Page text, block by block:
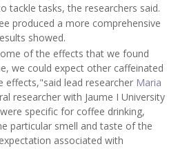
tackle tasks, the researchers said.
produced a more comprehensive
showed.
of the effects that we found
we could expect other caffeinated
lead researcher Maria
researcher with Jaume I University
specific for coffee drinking,
particular smell and taste of the
associated with